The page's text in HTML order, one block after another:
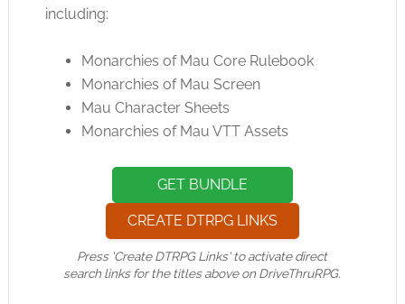
including:
Monarchies of Mau Core Rulebook
Monarchies of Mau Screen
Mau Character Sheets
Monarchies of Mau VTT Assets
GET BUNDLE
CREATE DTRPG LINKS
Press 'Create DTRPG Links' to activate direct
search links for the titles above on DriveThruRPG.